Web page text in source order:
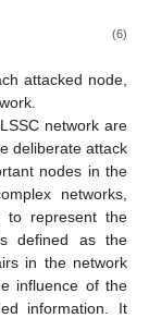
(6)
attacked node,
network are
deliberate attack
nodes in the
networks,
to represent the
defined as the
in the network
influence of the
information. It